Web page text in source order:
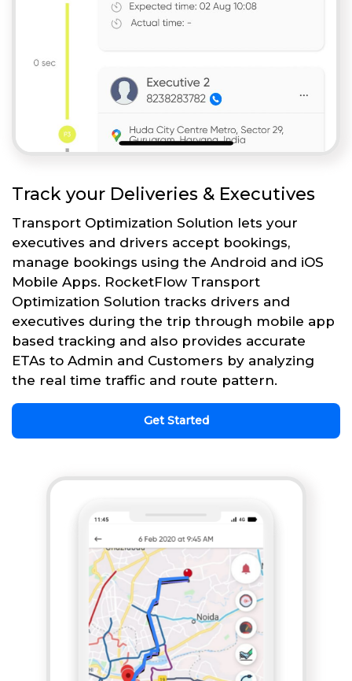
Track your Deliveries & Executives
Transport Optimization Solution lets your
executives and drivers accept bookings,
manage bookings using the Android and iOS
Mobile Apps. RocketFlow Transport
Optimization Solution tracks drivers and
executives during the trip through mobile app
based tracking and also provides accurate
ETAs to Admin and Customers by analyzing
the real time traffic and route pattern.
Get Started